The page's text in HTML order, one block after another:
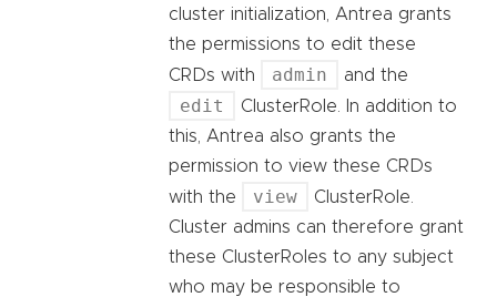
cluster initialization, Antrea grants
the permissions to edit these
CRDs with
admin and the
edit
ClusterRole. In addition to
this, Antrea also grants the
permission to view these CRDs
with the
view
ClusterRole.
Cluster admins can therefore grant
these ClusterRoles to any subject
who may be responsible to